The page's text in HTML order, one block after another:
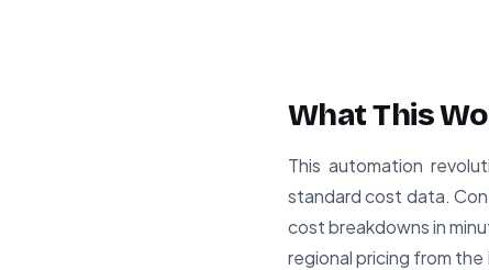
What This
This automation
standard cost data.
cost breakdowns in
regional pricing from